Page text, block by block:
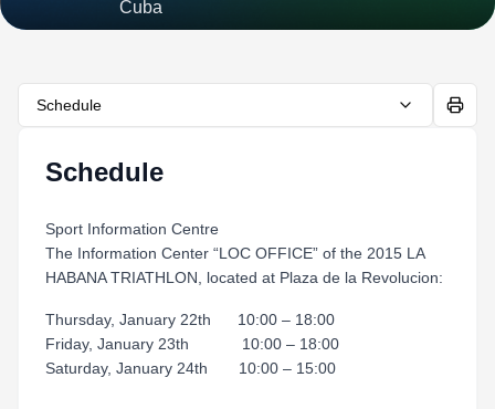
Schedule
Schedule
Sport Information Centre
The Information Center “LOC OFFICE” of the 2015 LA
HABANA TRIATHLON, located at Plaza de la Revolucion:
Thursday, January 22th 10:00 – 18:00
Friday, January 23th 10:00 – 18:00
Saturday, January 24th 10:00 – 15:00